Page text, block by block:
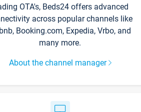
OTA's, Beds24 offers advanced
across popular channels like
Booking.com, Expedia, Vrbo, and
many more.
About the channel manager